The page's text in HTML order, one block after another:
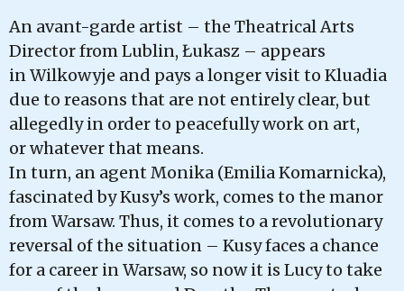
An avant-garde artist – the Theatrical Arts
Director from Lublin, Łukasz – appears
in Wilkowyje and pays a longer visit to Kluadia
due to reasons that are not entirely clear, but
allegedly in order to peacefully work on art,
or whatever that means.
In turn, an agent Monika (Emilia Komarnicka),
fascinated by Kusy’s work, comes to the manor
from Warsaw. Thus, it comes to a revolutionary
reversal of the situation – Kusy faces a chance
for a career in Warsaw, so now it is Lucy to take